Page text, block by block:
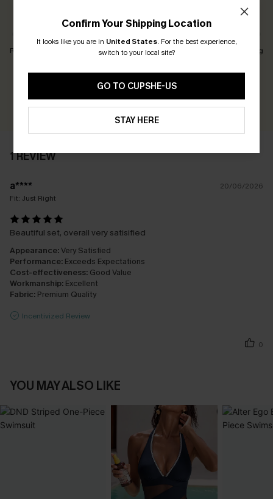
Runs Small Just Right Runs Big
WRITE A REVIEW
1 REVIEW
a****
20/06/2026
Fit: Just Right
Beautiful set, overall very satisified
Appearance:Very Satisfied
Performance: Exceeds Expectations
Cost-effectiveness: Good Value
Workmanship: Excellent
Fabric: Premium Quality
Incentivized Review
0
YOU MAY ALSO LIKE
Confirm Your Shipping Location
It looks like you are in United States. For the best experience,
switch to your local site?
GO TO CUPSHE-US
STAY HERE